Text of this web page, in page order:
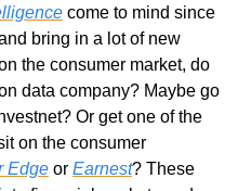
come to mind since
bring in a lot of new
the consumer market, do
data company? Maybe go
Or get one of the
on the consumer
Edge or Earnest? These